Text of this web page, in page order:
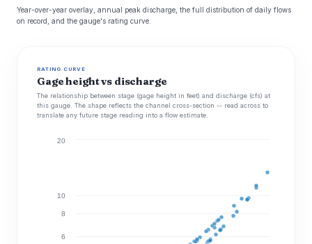
Year-over-year overlay, annual peak discharge, the full distribution of daily flows
on record, and the gauge's rating curve.
RATING CURVE
Gage height vs discharge
The relationship between stage (gage height in feet) and discharge (cfs) at
this gauge. The shape reflects the channel cross-section -- read across to
translate any future stage reading into a flow estimate.
6
8
10
20